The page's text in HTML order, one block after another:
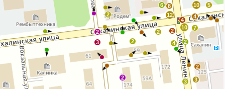
2
2
10
6
8
12
4
4
10
7
5
2
4
2
3
2
2
2
3
2
3